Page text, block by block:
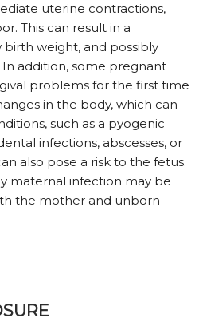
uterine contractions,
This can result in a
weight, and possibly
In addition, some pregnant
problems for the first time
in the body, which can
such as a pyogenic
infections, abscesses, or
also pose a risk to the fetus.
maternal infection may be
the mother and unborn